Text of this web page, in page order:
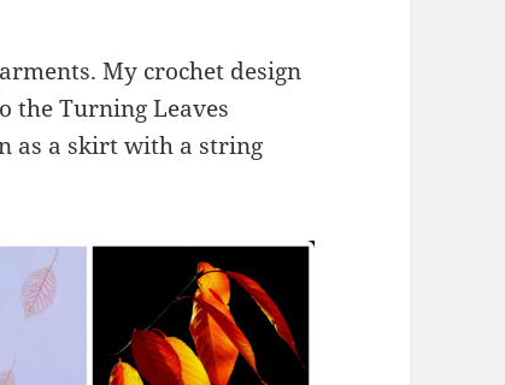
My crochet design
the Turning Leaves
as a skirt with a string